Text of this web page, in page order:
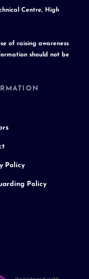
Centre, High
of raising awareness
should not be
Policy
Policy